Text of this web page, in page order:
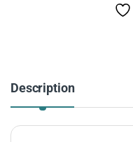
Description